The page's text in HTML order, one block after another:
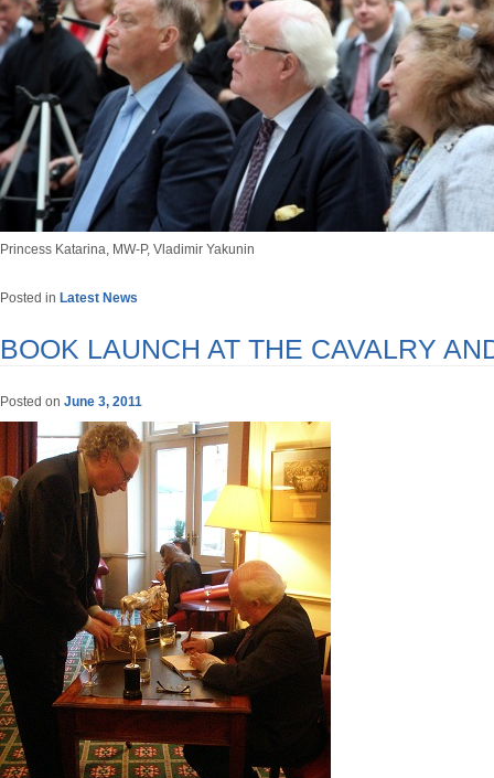
Princess Katarina, MW-P, Vladimir Yakunin
Posted in Latest News
BOOK LAUNCH AT THE CAVALRY
Posted on June 3, 2011